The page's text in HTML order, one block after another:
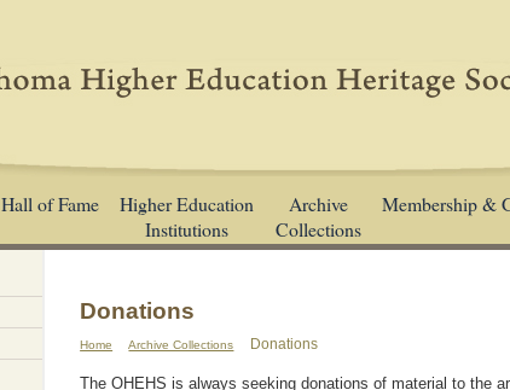
Hall of Fame
Higher Education
Institutions
Archive
Collections
Membership &
Donations
Home Archive Collections Donations
The OHEHS is always seeking donations of material to the